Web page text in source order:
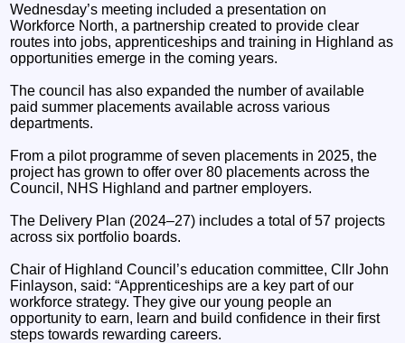
Wednesday’s meeting included a presentation on
Workforce North, a partnership created to provide clear
routes into jobs, apprenticeships and training in Highland as
opportunities emerge in the coming years.
The council has also expanded the number of available
paid summer placements available across various
departments.
From a pilot programme of seven placements in 2025, the
project has grown to offer over 80 placements across the
Council, NHS Highland and partner employers.
The Delivery Plan (2024–27) includes a total of 57 projects
across six portfolio boards.
Chair of Highland Council’s education committee, Cllr John
Finlayson, said: “Apprenticeships are a key part of our
workforce strategy. They give our young people an
opportunity to earn, learn and build confidence in their first
steps towards rewarding careers.